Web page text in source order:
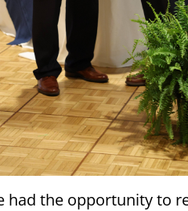
the opportunity to